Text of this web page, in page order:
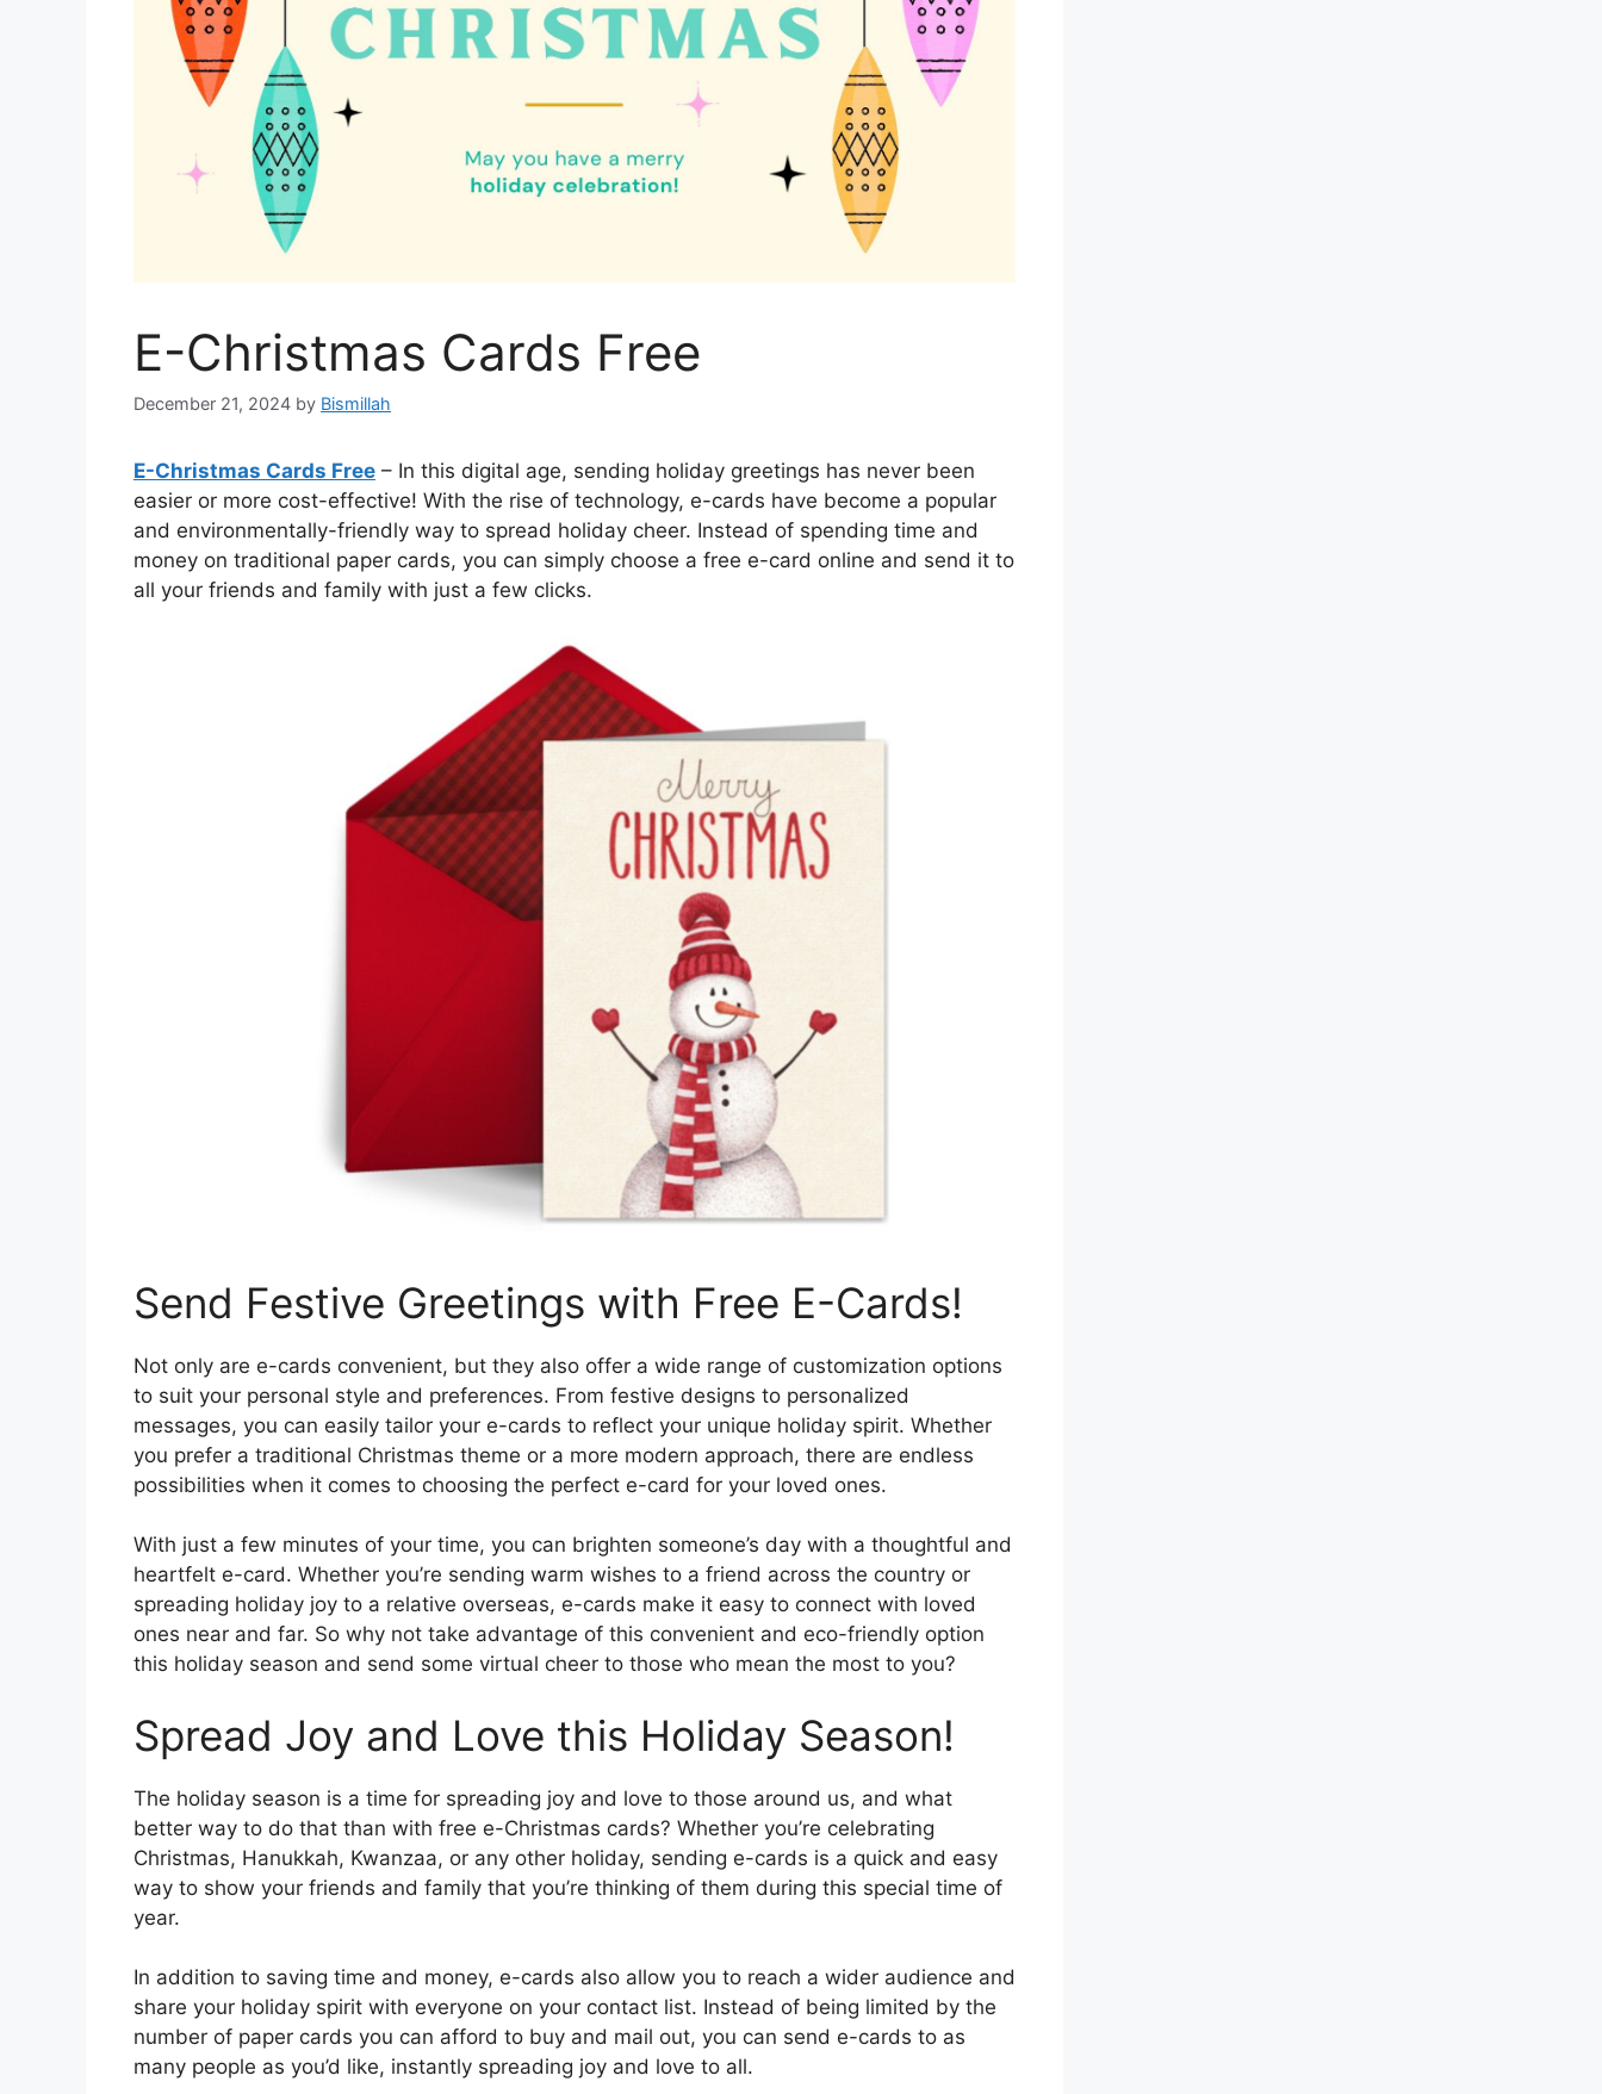
E-Christmas Cards Free
December 21, 2024 by Bismillah
E-Christmas Cards Free – In this digital age, sending holiday greetings has never been
easier or more cost-effective! With the rise of technology, e-cards have become a popular
and environmentally-friendly way to spread holiday cheer. Instead of spending time and
money on traditional paper cards, you can simply choose a free e-card online and send it to
all your friends and family with just a few clicks.
Send Festive Greetings with Free E-Cards!
Not only are e-cards convenient, but they also offer a wide range of customization options
to suit your personal style and preferences. From festive designs to personalized
messages, you can easily tailor your e-cards to reflect your unique holiday spirit. Whether
you prefer a traditional Christmas theme or a more modern approach, there are endless
possibilities when it comes to choosing the perfect e-card for your loved ones.
With just a few minutes of your time, you can brighten someone’s day with a thoughtful and
heartfelt e-card. Whether you’re sending warm wishes to a friend across the country or
spreading holiday joy to a relative overseas, e-cards make it easy to connect with loved
ones near and far. So why not take advantage of this convenient and eco-friendly option
this holiday season and send some virtual cheer to those who mean the most to you?
Spread Joy and Love this Holiday Season!
The holiday season is a time for spreading joy and love to those around us, and what
better way to do that than with free e-Christmas cards? Whether you’re celebrating
Christmas, Hanukkah, Kwanzaa, or any other holiday, sending e-cards is a quick and easy
way to show your friends and family that you’re thinking of them during this special time of
year.
In addition to saving time and money, e-cards also allow you to reach a wider audience and
share your holiday spirit with everyone on your contact list. Instead of being limited by the
number of paper cards you can afford to buy and mail out, you can send e-cards to as
many people as you’d like, instantly spreading joy and love to all.